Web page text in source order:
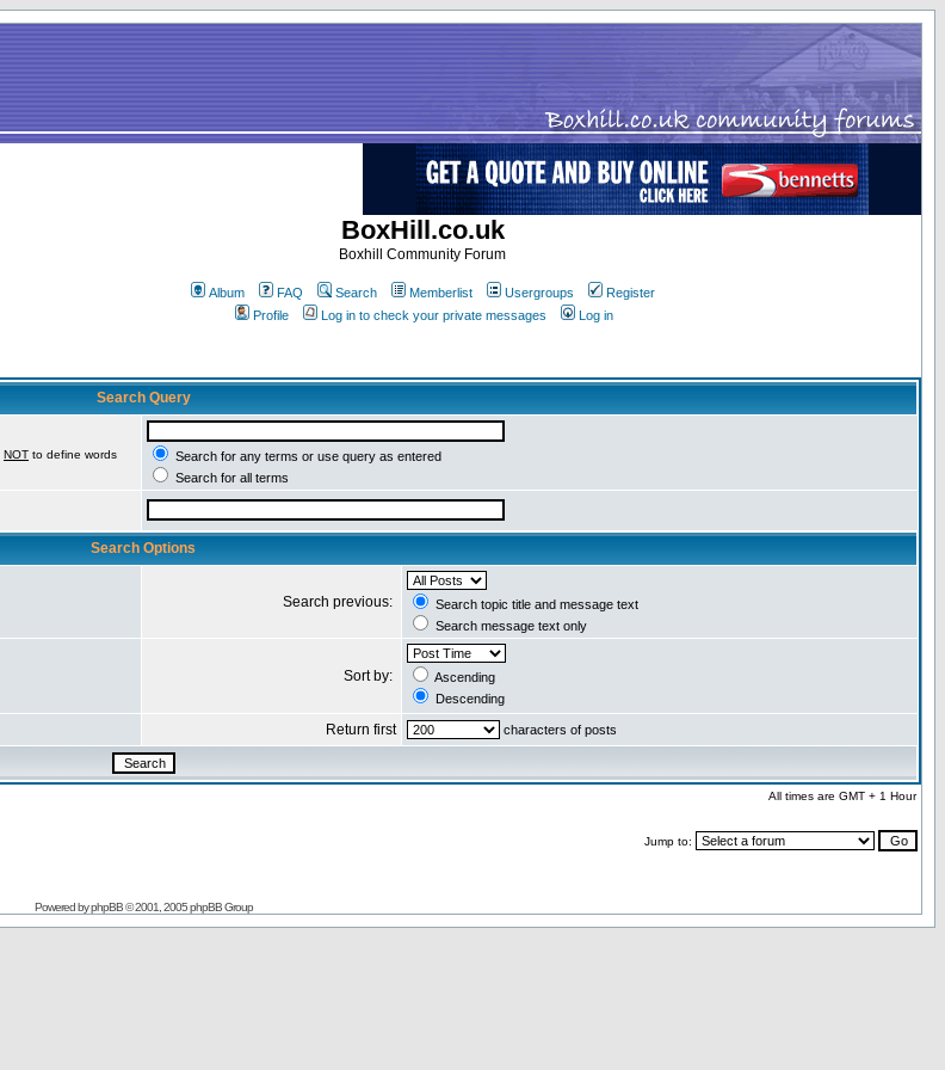
BoxHill.co.uk
Boxhill Community Forum
Album FAQ Search Memberlist Usergroups
Register
Profile
Log in to check your private messages Log in
Search Query
NOT to define words
Search for any terms or use query as entered
Search for all terms
Search Options
Search previous:
Search topic title and message text
Search message text only
Sort by:
Ascending
Descending
Return first characters of posts
All times are GMT + 1 Hour
Jump to:
Powered byphpBB© 2001, 2005 phpBB Group